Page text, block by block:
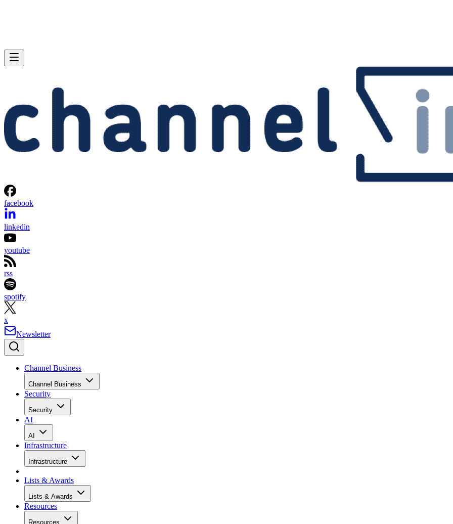
facebook
linkedin
youtube
rss
spotify
x
Newsletter
Channel Business
Channel Business
Security
Security
AI
AI
Infrastructure
Infrastructure
Lists & Awards
Lists & Awards
Resources
Resources